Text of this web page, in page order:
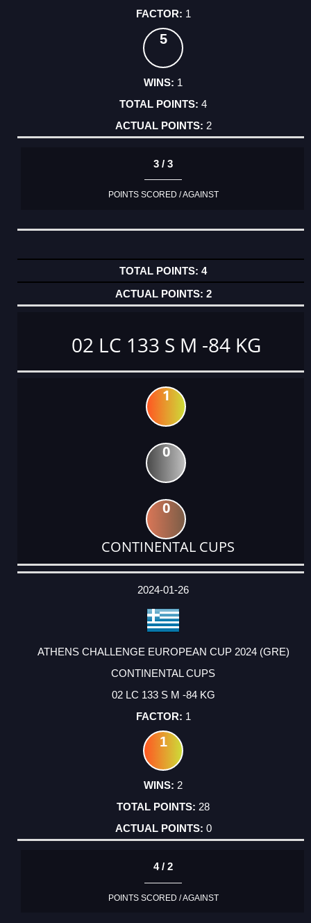
1
5
1
4
2
3 / 3
POINTS SCORED / AGAINST
4
2
02 LC 133 S M -84 KG
1
0
0
CONTINENTAL CUPS
DATE
EVENT
TYPE
CATEGORY
EVENT
RANK
WINS
POINTS
ACTUAL
2024-01-26
ATHENS CHALLENGE EUROPEAN CUP 2024 (GRE)
CONTINENTAL CUPS
02 LC 133 S M -84 KG
1
1
2
28
0
4 / 2
POINTS SCORED / AGAINST